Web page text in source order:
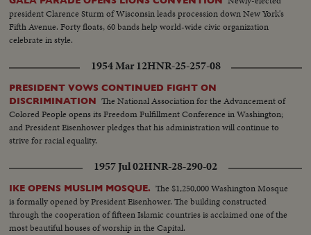
president Clarence Sturm of Wisconsin leads procession down New York's
Fifth Avenue. Forty floats, 60 bands help world-wide civic organization
celebrate in style.
1954 Mar 12HNR-25-257-08
PRESIDENT VOWS CONTINUED FIGHT ON
DISCRIMINATION The National Association for the Advancement of
Colored People opens its Freedom Fulfillment Conference in Washington;
and President Eisenhower pledges that his administration will continue to
strive for racial equality.
1957 Jul 02HNR-28-290-02
IKE OPENS MUSLIM MOSQUE. The $1,250,000 Washington Mosque
is formally opened by President Eisenhower. The building constructed
through the cooperation of fifteen Islamic countries is acclaimed one of the
most beautiful houses of worship in the Capital.